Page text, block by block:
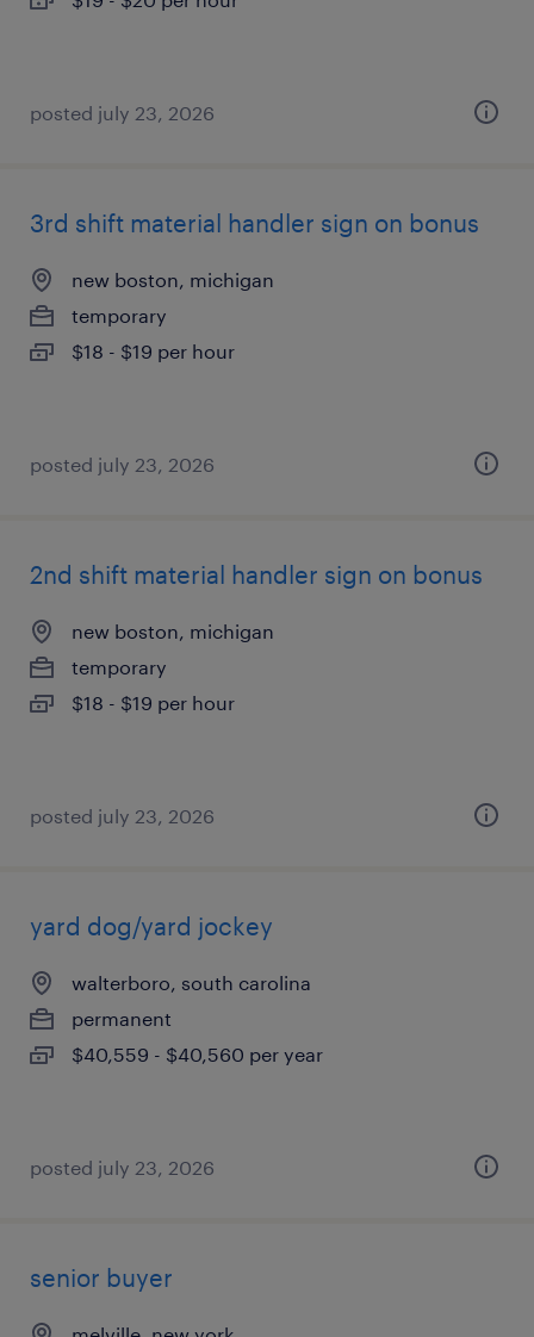
posted july 23, 2026
3rd shift material handler sign on bonus
new boston, michigan
temporary
$18 - $19 per hour
posted july 23, 2026
2nd shift material handler sign on bonus
new boston, michigan
temporary
$18 - $19 per hour
posted july 23, 2026
yard dog/yard jockey
walterboro, south carolina
permanent
$40,559 - $40,560 per year
posted july 23, 2026
senior buyer